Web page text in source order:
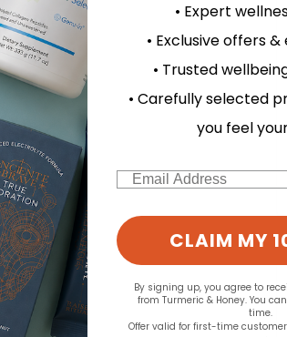
• Expert
• Exclusive offers
• Trusted
• Carefully selected
you feel
Email
CLAIM MY
By signing up, you agree to
from Turmeric & Honey. You
time.
Offer valid for first-time